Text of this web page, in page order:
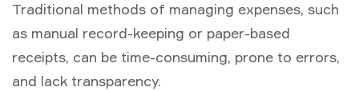
Traditional methods of managing expenses, such
as manual record-keeping or paper-based
receipts, can be time-consuming, prone to errors,
and lack transparency.